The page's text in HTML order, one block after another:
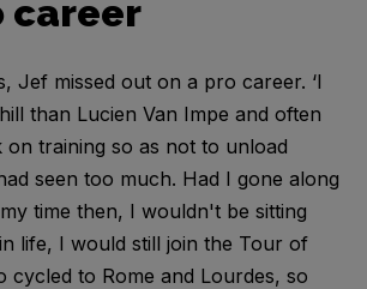
career
Jef missed out on a pro career. ‘I
than Lucien Van Impe and often
on training so as not to unload
seen too much. Had I gone along
time then, I wouldn't be sitting
life, I would still join the Tour of
cycled to Rome and Lourdes, so